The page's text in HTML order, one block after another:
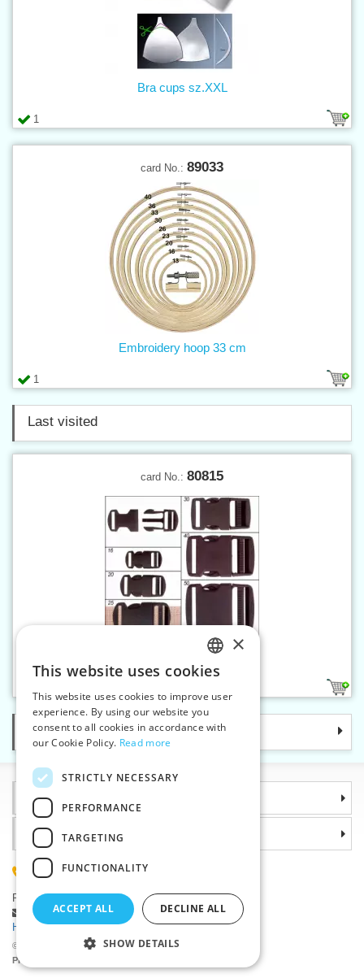
1
Bra cups sz.XXL
card No.: 89033
1
Embroidery hoop 33 cm
Last visited
card No.: 80815
Clip buckle 16 mm
Categories
Information
©2026 Haberdashery wholesaler VTC JSC, Unicov
Prices will be displayed after login.
Why choose us
(+420) 585 051 217
Plzenská 868, 783 91 Unicov, Czech Republic
Ask a question|
Report a bug
Having trouble logging in ?
CZECH
SLOVAK
ENGLISH
×
This website uses cookies
This website uses cookies to improve user
experience. By using our website you
consent to all cookies in accordance with
our Cookie Policy. Read more
STRICTLY NECESSARY
PERFORMANCE
TARGETING
FUNCTIONALITY
ACCEPT ALL DECLINE ALL
SHOW DETAILS